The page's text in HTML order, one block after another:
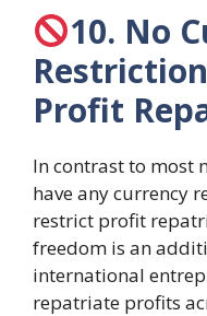
10. No
Profit
In contrast to most
have any currency
restrict profit
freedom is an
international
repatriate profits